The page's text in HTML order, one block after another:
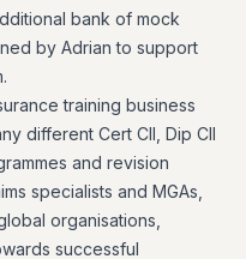
bank of mock
by Adrian to support
training business
different Cert CII, Dip CII
and revision
specialists and MGAs,
organisations,
successful